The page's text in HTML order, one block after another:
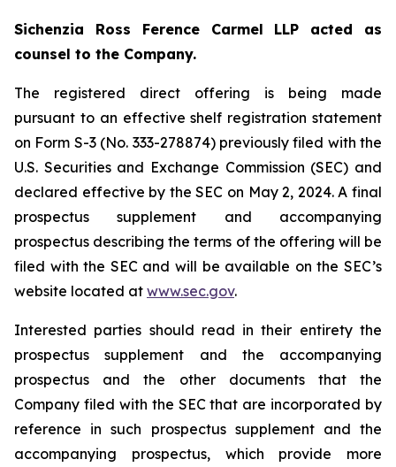
Sichenzia Ross Ference Carmel LLP acted as
counsel to the Company.
The registered direct offering is being made
pursuant to an effective shelf registration statement
on Form S-3 (No. 333-278874) previously filed with the
U.S. Securities and Exchange Commission (SEC) and
declared effective by the SEC on May 2, 2024. A final
prospectus supplement and accompanying
prospectus describing the terms of the offering will be
filed with the SEC and will be available on the SEC’s
website located at www.sec.gov.
Interested parties should read in their entirety the
prospectus supplement and the accompanying
prospectus and the other documents that the
Company filed with the SEC that are incorporated by
reference in such prospectus supplement and the
accompanying prospectus, which provide more